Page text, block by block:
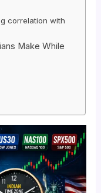
correlation with
Make While